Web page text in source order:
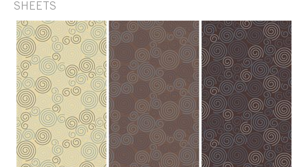
FEATURED PRODUCTS
SPECIAL ORDER
CATALOG
CAREERS
SHEETS